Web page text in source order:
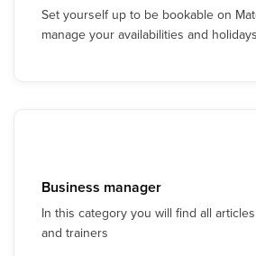
Set yourself up to be bookable on
manage your availabilities and
Business manager
In this category you will find all
and trainers